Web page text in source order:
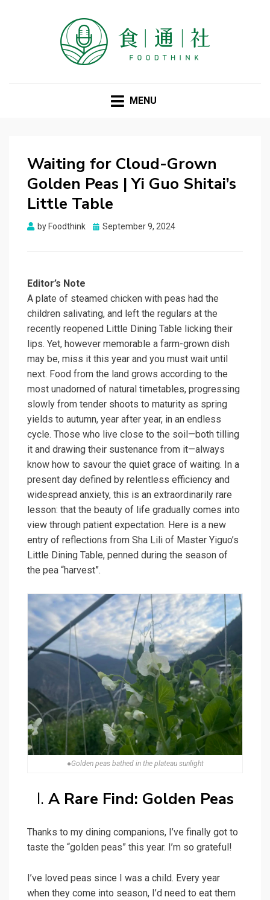
MENU
Waiting for Cloud-Grown
Golden Peas | Yi Guo Shitai’s
Little Table
by Foodthink
Posted
September 9, 2024
Editor’s Note
A plate of steamed chicken with peas had the
children salivating, and left the regulars at the
recently reopened Little Dining Table licking their
lips. Yet, however memorable a farm-grown dish
may be, miss it this year and you must wait until
next. Food from the land grows according to the
most unadorned of natural timetables, progressing
slowly from tender shoots to maturity as spring
yields to autumn, year after year, in an endless
cycle. Those who live close to the soil—both tilling
it and drawing their sustenance from it—always
know how to savour the quiet grace of waiting. In a
present day defined by relentless efficiency and
widespread anxiety, this is an extraordinarily rare
lesson: that the beauty of life gradually comes into
view through patient expectation. Here is a new
entry of reflections from Sha Lili of Master Yiguo’s
Little Dining Table, penned during the season of
the pea “harvest”.
●Golden peas bathed in the plateau sunlight
I. A Rare Find: Golden Peas
Thanks to my dining companions, I’ve finally got to
taste the “golden peas” this year. I’m so grateful!
I’ve loved peas since I was a child. Every year
when they come into season, I’d need to eat them